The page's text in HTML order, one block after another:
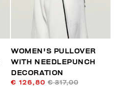
WOMEN'S PULLOVER
WITH NEEDLEPUNCH
DECORATION
€ 126,80 € 317,00